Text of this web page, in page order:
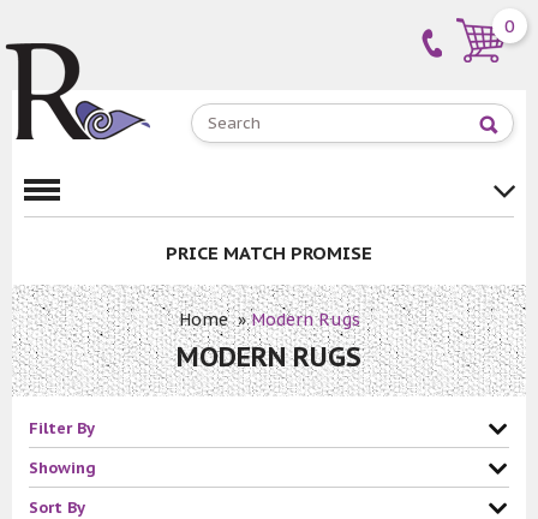
0
PRICE MATCH PROMISE
Home»Modern Rugs
MODERN RUGS
Filter By
Showing
Sort By